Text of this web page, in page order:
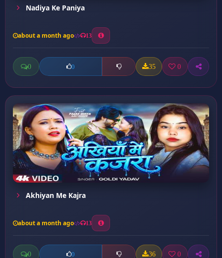
Nadiya Ke Paniya
about a month ago 13
0 0 35 0
Akhiyan Me Kajra
about a month ago 13
0 0 36 0